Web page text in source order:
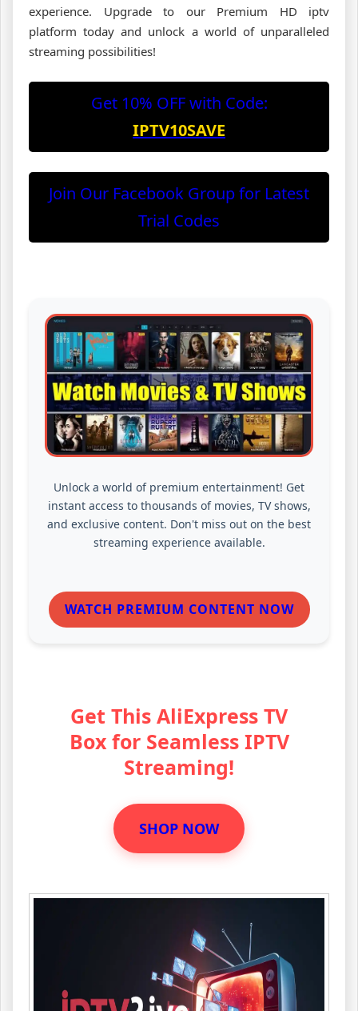
experience. Upgrade to our Premium HD iptv
platform today and unlock a world of unparalleled
streaming possibilities!
Get 10% OFF with Code:
IPTV10SAVE
Join Our Facebook Group for Latest
Trial Codes
Unlock a world of premium entertainment! Get
instant access to thousands of movies, TV shows,
and exclusive content. Don't miss out on the best
streaming experience available.
WATCH PREMIUM CONTENT NOW
Get This AliExpress TV
Box for Seamless IPTV
Streaming!
SHOP NOW